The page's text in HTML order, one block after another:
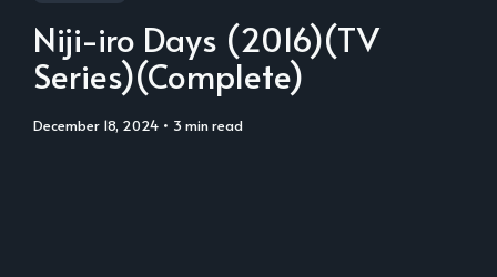
Niji-iro Days (2016)(TV
Series)(Complete)
December 18, 2024 • 3 min read